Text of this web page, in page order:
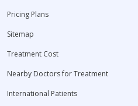
Pricing Plans
Sitemap
Treatment Cost
Nearby Doctors for Treatment
International Patients